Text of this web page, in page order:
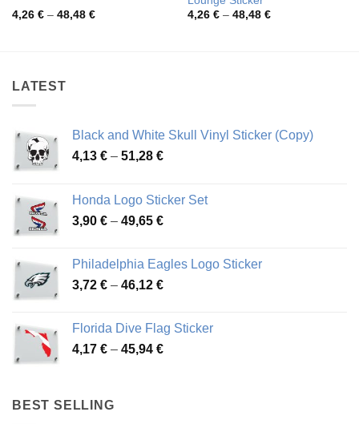
4,26 € – 48,48 €Price
4,26 € – 48,48 €Price
LATEST
Black and White Skull Vinyl Sticker (Copy)
4,13 € – 51,28 €Price
through
51,28 €
Honda Logo Sticker Set
3,90 € – 49,65 €Price
through
49,65 €
Philadelphia Eagles Logo Sticker
3,72 € – 46,12 €Price
through
46,12 €
Florida Dive Flag Sticker
4,17 € – 45,94 €Price
BEST SELLING